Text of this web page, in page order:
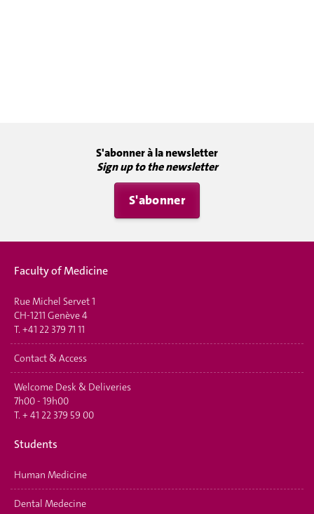
S'abonner à la newsletter
Sign up to the newsletter
S'abonner
Faculty of Medicine
Rue Michel Servet 1
CH-1211 Genève 4
T. +41 22 379 71 11
Contact & Access
Welcome Desk & Deliveries
7h00 - 19h00
T. + 41 22 379 59 00
Students
Human Medicine
Dental Medecine